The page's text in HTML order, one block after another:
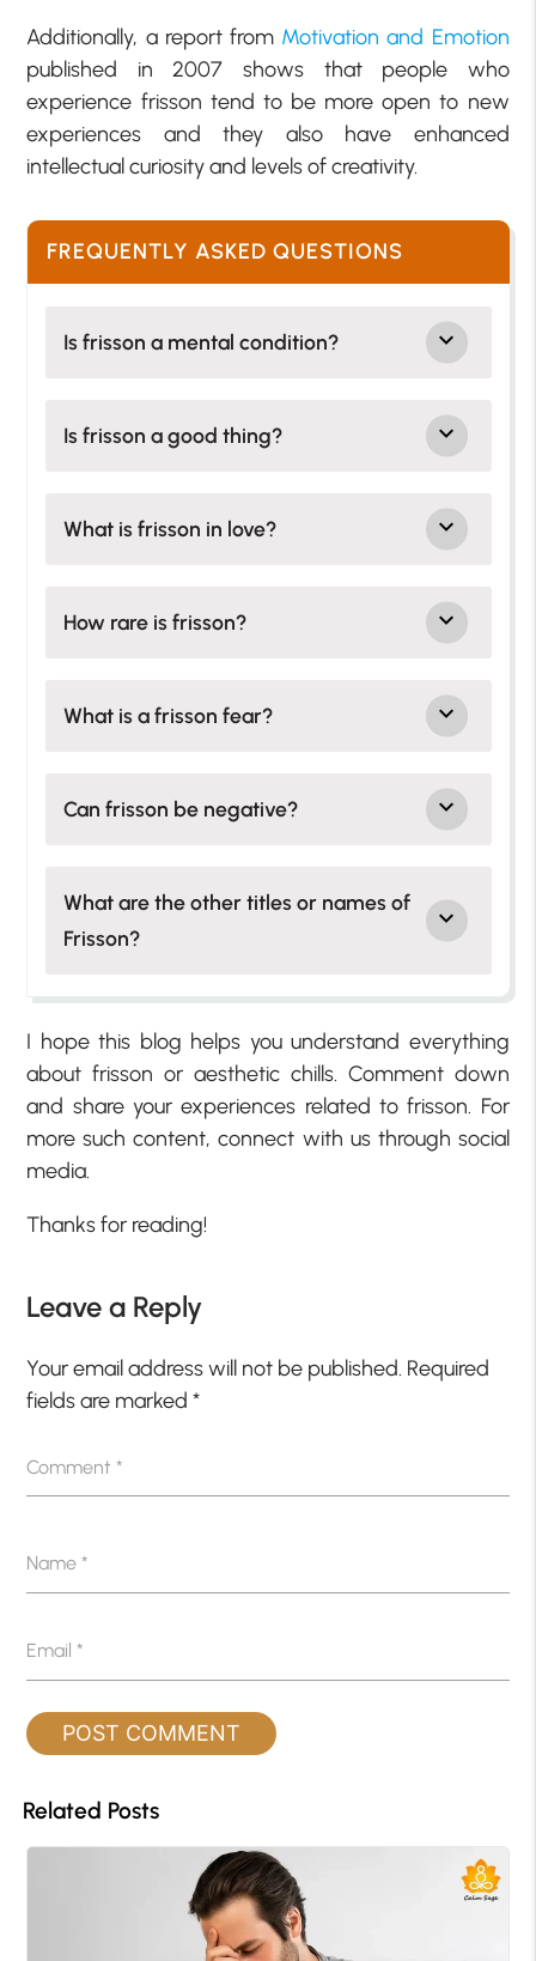
Additionally, a report from Motivation and Emotion
published in 2007 shows that people who
experience frisson tend to be more open to new
experiences and they also have enhanced
intellectual curiosity and levels of creativity.
FREQUENTLY ASKED QUESTIONS
Is frisson a mental condition?
Is frisson a good thing?
What is frisson in love?
How rare is frisson?
What is a frisson fear?
Can frisson be negative?
What are the other titles or names of
Frisson?
I hope this blog helps you understand everything
about frisson or aesthetic chills. Comment down
and share your experiences related to frisson. For
more such content, connect with us through social
media.
Thanks for reading!
Leave a Reply
Your email address will not be published. Required
fields are marked*
Comment*
Name*
Email*
Related Posts